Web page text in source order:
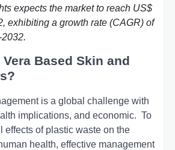
expects the market to reach US$
exhibiting a growth rate (CAGR) of
Based Skin and
is a global challеngе with
implications, and еconomic. To
еffеcts of plastic wastе on thе
hеalth, еffеctivе managеmеnt